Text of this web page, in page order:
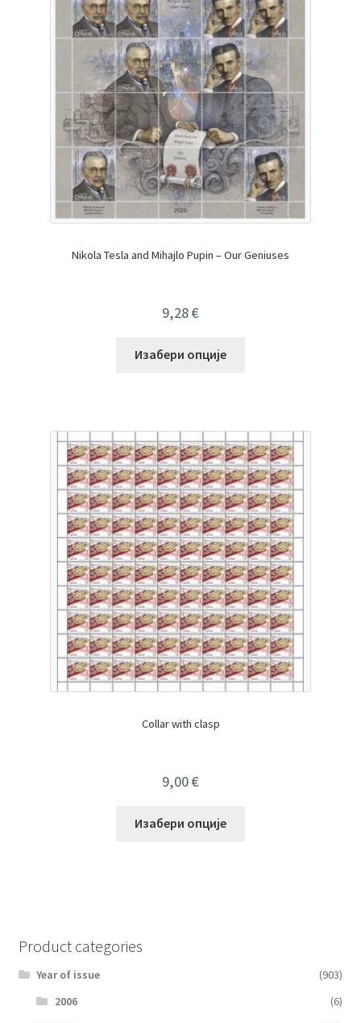
Nikola Tesla and Mihajlo Pupin – Our Geniuses
9,28€
Изабери опције
Collar with clasp
9,00€
Изабери опције
Product categories
Year of issue
(903)
2006
(6)